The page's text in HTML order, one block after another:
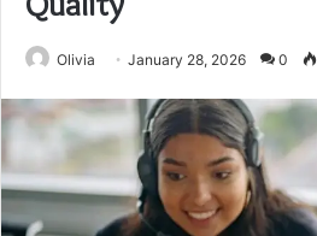
Olivia January 28, 2026 0